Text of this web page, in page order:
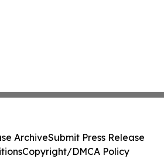
ArchiveSubmit Press Release
Copyright/DMCA Policy